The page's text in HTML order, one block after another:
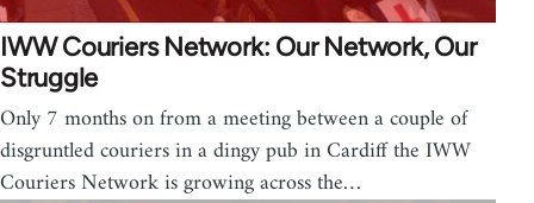
IWW Couriers Network: Our Network, Our
Struggle
Only 7 months on from a meeting between a couple of
disgruntled couriers in a dingy pub in Cardiff the IWW
Couriers Network is growing across the…